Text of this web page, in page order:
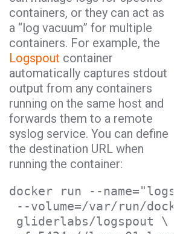
containers, or they can act as
a “log vacuum” for multiple
containers. For example, the
Logspout container
automatically captures stdout
output from any containers
running on the same host and
forwards them to a remote
syslog service. You can define
the destination URL when
running the container:
docker run --
--volume=/var/run/
gliderlabs/logspout \